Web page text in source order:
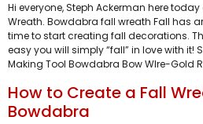
Hi everyone, Steph Ackerman here
Wreath. Bowdabra fall wreath Fall has
time to start creating fall decorations.
easy you will simply “fall” in love with it!
Making Tool Bowdabra Bow WIre-Gold
How to Create a Fall
Bowdabra